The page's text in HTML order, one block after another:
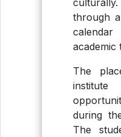
through
calendar
academic
The
institute
during
The